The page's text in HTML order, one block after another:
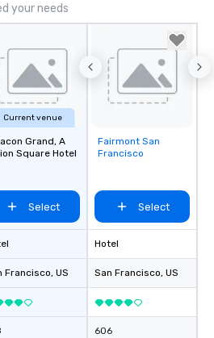
your needs
Current venue
Grand, A
Square Hotel
Select
Francisco, US
Removed from
favorites
Fairmont San
Francisco
Select
Hotel
San Francisco, US
606